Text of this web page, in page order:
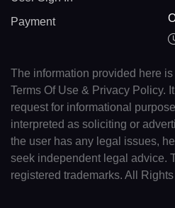
Payment
The information provided here
Terms Of Use & Privacy Policy.
request for informational
interpreted as soliciting or
the user has any legal issues,
seek independent legal advice.
registered trademarks. All